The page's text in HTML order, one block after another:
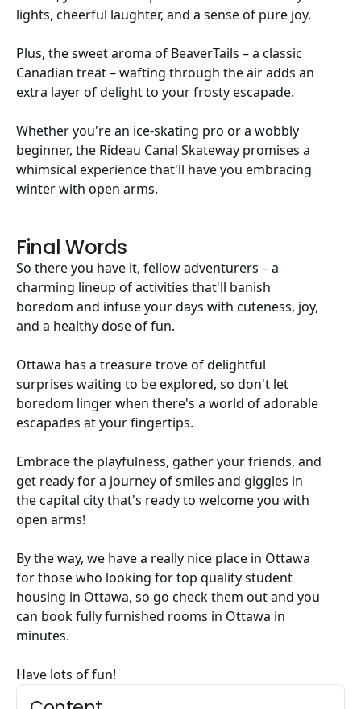
lights, cheerful laughter, and a sense of pure joy.
Plus, the sweet aroma of BeaverTails – a classic
Canadian treat – wafting through the air adds an
extra layer of delight to your frosty escapade.
Whether you're an ice-skating pro or a wobbly
beginner, the Rideau Canal Skateway promises a
whimsical experience that'll have you embracing
winter with open arms.
Final Words
So there you have it, fellow adventurers – a
charming lineup of activities that'll banish
boredom and infuse your days with cuteness, joy,
and a healthy dose of fun.
Ottawa has a treasure trove of delightful
surprises waiting to be explored, so don't let
boredom linger when there's a world of adorable
escapades at your fingertips.
Embrace the playfulness, gather your friends, and
get ready for a journey of smiles and giggles in
the capital city that's ready to welcome you with
open arms!
By the way, we have a really nice place in Ottawa
for those who looking fortop quality student
housing in Ottawa, so go check them out and you
can bookfully furnished rooms in Ottawa in
minutes.
Have lots of fun!